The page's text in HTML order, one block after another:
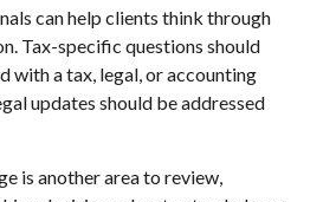
can help clients think through
Tax-specific questions should
with a tax, legal, or accounting
updates should be addressed
is another area to review,